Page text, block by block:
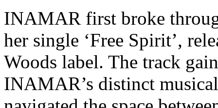
INAMAR first broke
her single ‘Free Spirit’,
Woods label. The track
INAMAR’s distinct